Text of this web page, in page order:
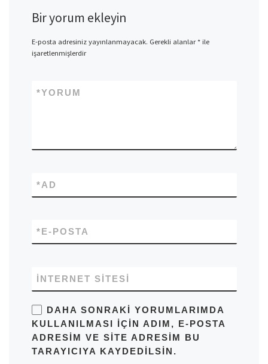
Bir yorum ekleyin
E-posta adresiniz yayınlanmayacak. Gerekli alanlar*ile
işaretlenmişlerdir
YORUM
*
AD
*
E-POSTA
*
İNTERNET SITESI
DAHA SONRAKI YORUMLARIMDA
KULLANILMASI IÇIN ADIM, E-POSTA
ADRESIM VE SITE ADRESIM BU
TARAYICIYA KAYDEDILSIN.